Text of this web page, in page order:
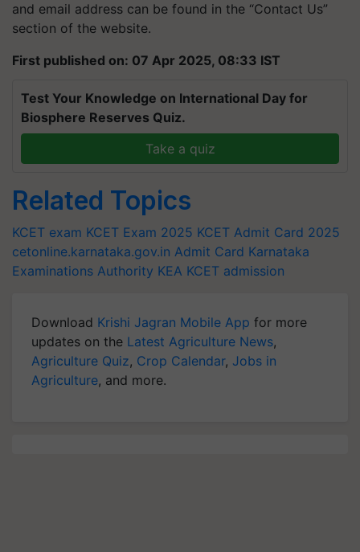
and email address can be found in the “Contact Us”
section of the website.
First published on: 07 Apr 2025, 08:33 IST
Test Your Knowledge on International Day for
Biosphere Reserves Quiz.
Take a quiz
Related Topics
KCET exam KCET Exam 2025 KCET Admit Card 2025
cetonline.karnataka.gov.in Admit Card Karnataka
Examinations Authority KEA KCET admission
Download Krishi Jagran Mobile App for more
updates on the Latest Agriculture News,
Agriculture Quiz, Crop Calendar, Jobs in
Agriculture, and more.